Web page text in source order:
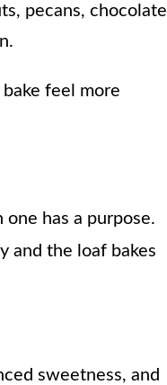
pecans, chocolate
feel more
has a purpose.
and the loaf bakes
sweetness, and